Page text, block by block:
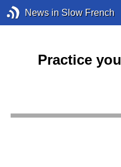
News in Slow French
Practice